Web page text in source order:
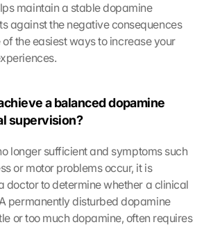
maintain a stable dopamine
against the negative consequences
the easiest ways to increase your
a balanced dopamine
supervision?
longer sufficient and symptoms such
or motor problems occur, it is
doctor to determine whether a clinical
permanently disturbed dopamine
or too much dopamine, often requires